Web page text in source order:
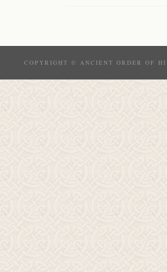
COPYRIGHT © ANCIENT ORDER OF